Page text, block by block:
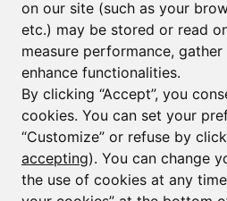
on our site (such as your
etc.) may be stored or read
measure performance,
enhance functionalities.
By clicking “Accept”, you
cookies. You can set your
“Customize” or refuse by
accepting). You can change
the use of cookies at any
Sign up to receive property
Sign up
© Copyright 2025 Leggett